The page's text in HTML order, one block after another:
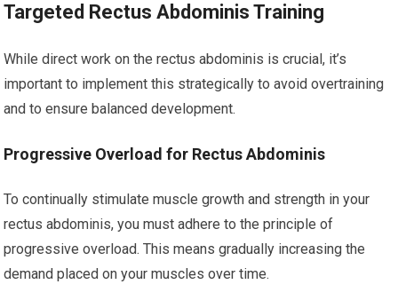
Targeted Rectus Abdominis Training
While direct work on the rectus abdominis is crucial, it’s
important to implement this strategically to avoid overtraining
and to ensure balanced development.
Progressive Overload for Rectus Abdominis
To continually stimulate muscle growth and strength in your
rectus abdominis, you must adhere to the principle of
progressive overload. This means gradually increasing the
demand placed on your muscles over time.